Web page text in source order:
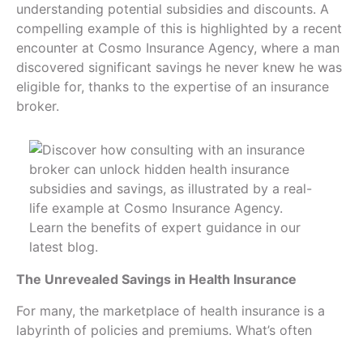
understanding potential subsidies and discounts. A
compelling example of this is highlighted by a recent
encounter at Cosmo Insurance Agency, where a man
discovered significant savings he never knew he was
eligible for, thanks to the expertise of an insurance
broker.
The Unrevealed Savings in Health Insurance
For many, the marketplace of health insurance is a
labyrinth of policies and premiums. What’s often